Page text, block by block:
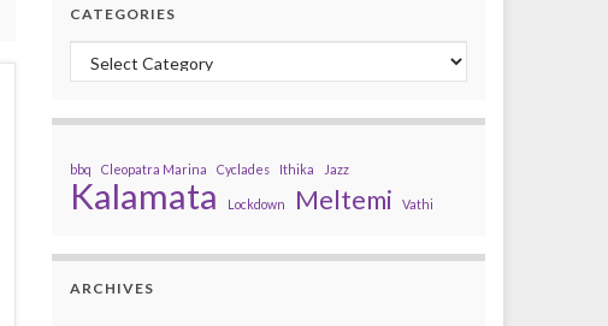
CATEGORIES
Categories
bbq Cleopatra Marina Cyclades Ithika Jazz
Kalamata Lockdown Meltemi Vathi
ARCHIVES